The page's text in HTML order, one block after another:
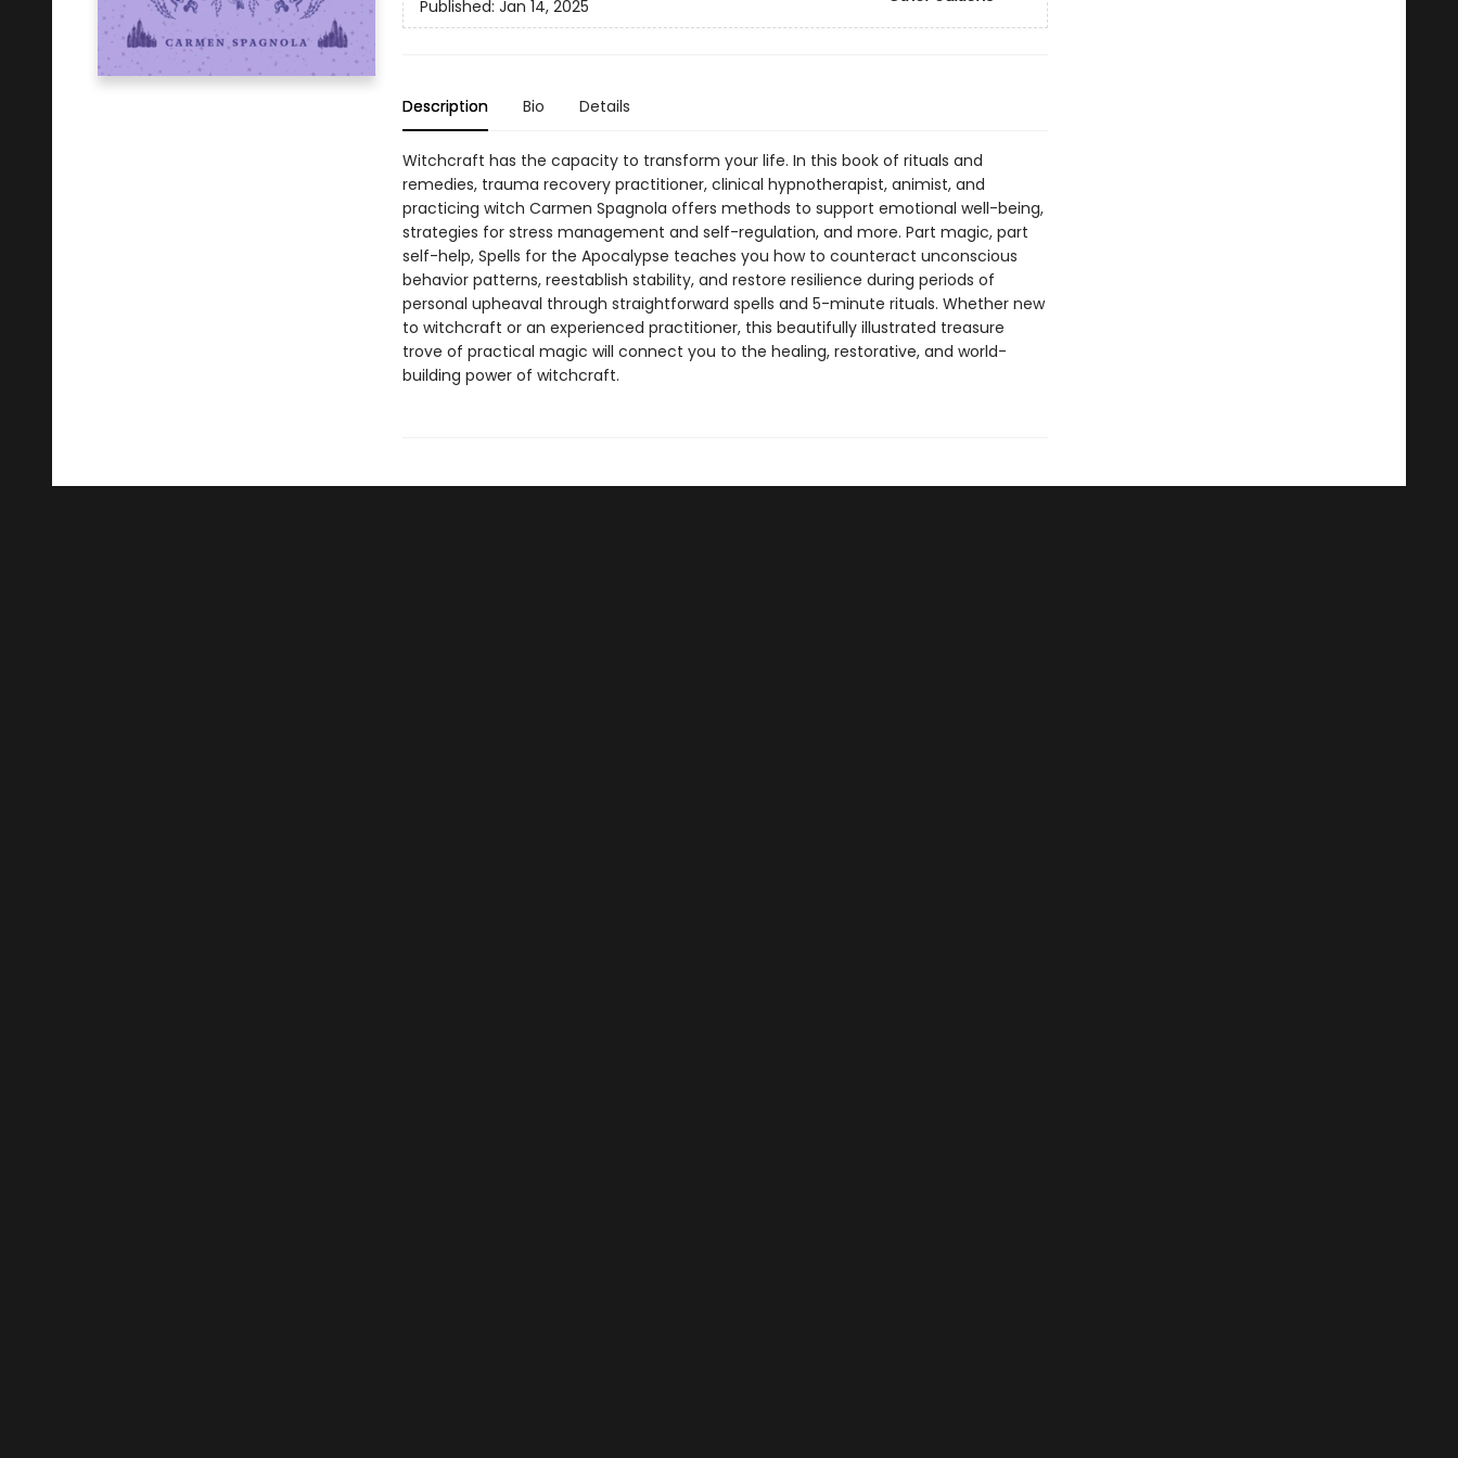
Published: Jan 14, 2025
Description Bio Details
Witchcraft has the capacity to transform your life. In this book of rituals and
remedies, trauma recovery practitioner, clinical hypnotherapist, animist, and
practicing witch Carmen Spagnola offers methods to support emotional well-being,
strategies for stress management and self-regulation, and more. Part magic, part
self-help, Spells for the Apocalypse teaches you how to counteract unconscious
behavior patterns, reestablish stability, and restore resilience during periods of
personal upheaval through straightforward spells and 5-minute rituals. Whether new
to witchcraft or an experienced practitioner, this beautifully illustrated treasure
trove of practical magic will connect you to the healing, restorative, and world-
building power of witchcraft.